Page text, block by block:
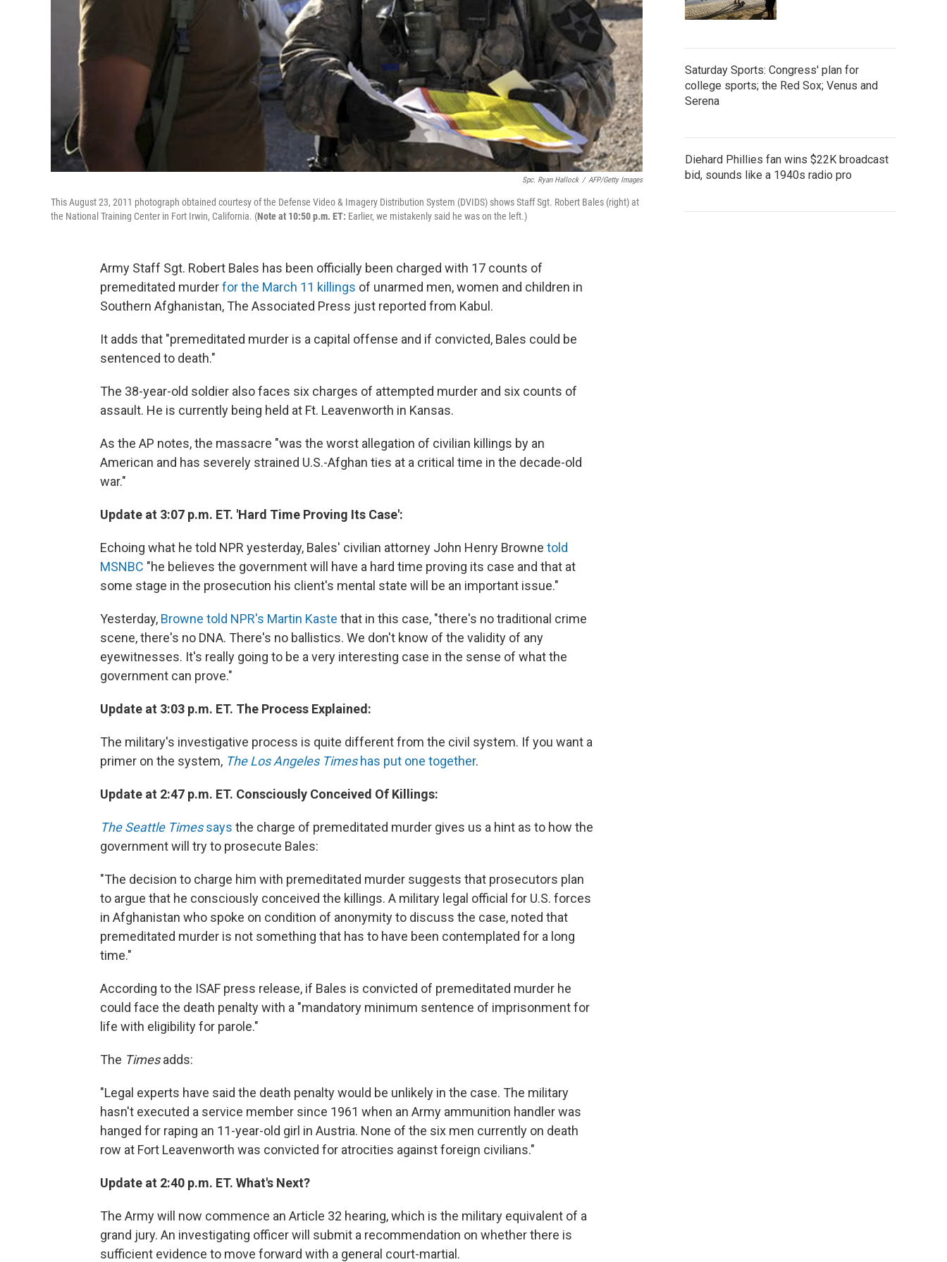
Spc. Ryan Hallock / AFP/Getty Images
This August 23, 2011 photograph obtained courtesy of the Defense Video & Imagery Distribution System (DVIDS) shows Staff Sgt. Robert Bales (right) at
the National Training Center in Fort Irwin, California. (Note at 10:50 p.m. ET: Earlier, we mistakenly said he was on the left.)
Army Staff Sgt. Robert Bales has been officially been charged with 17 counts of
premeditated murderfor the March 11 killings of unarmed men, women and children in
Southern Afghanistan, The Associated Press just reported from Kabul.
It adds that "premeditated murder is a capital offense and if convicted, Bales could be
sentenced to death."
The 38-year-old soldier also faces six charges of attempted murder and six counts of
assault. He is currently being held at Ft. Leavenworth in Kansas.
As the AP notes, the massacre "was the worst allegation of civilian killings by an
American and has severely strained U.S.-Afghan ties at a critical time in the decade-old
war."
Update at 3:07 p.m. ET. 'Hard Time Proving Its Case':
Echoing what he told NPR yesterday, Bales' civilian attorney John Henry Browne told
MSNBC "he believes the government will have a hard time proving its case and that at
some stage in the prosecution his client's mental state will be an important issue."
Yesterday, Browne told NPR's Martin Kaste that in this case, "there's no traditional crime
scene, there's no DNA. There's no ballistics. We don't know of the validity of any
eyewitnesses. It's really going to be a very interesting case in the sense of what the
government can prove."
Update at 3:03 p.m. ET. The Process Explained:
The military's investigative process is quite different from the civil system. If you want a
primer on the system, The Los Angeles Timeshas put one together.
Update at 2:47 p.m. ET. Consciously Conceived Of Killings:
The Seattle Timessays the charge of premeditated murder gives us a hint as to how the
government will try to prosecute Bales:
"The decision to charge him with premeditated murder suggests that prosecutors plan
to argue that he consciously conceived the killings. A military legal official for U.S. forces
in Afghanistan who spoke on condition of anonymity to discuss the case, noted that
premeditated murder is not something that has to have been contemplated for a long
time."
According to the ISAF press release, if Bales is convicted of premeditated murder he
could face the death penalty with a "mandatory minimum sentence of imprisonment for
life with eligibility for parole."
The Timesadds:
"Legal experts have said the death penalty would be unlikely in the case. The military
hasn't executed a service member since 1961 when an Army ammunition handler was
hanged for raping an 11-year-old girl in Austria. None of the six men currently on death
row at Fort Leavenworth was convicted for atrocities against foreign civilians."
Update at 2:40 p.m. ET. What's Next?
The Army will now commence an Article 32 hearing, which is the military equivalent of a
grand jury. An investigating officer will submit a recommendation on whether there is
sufficient evidence to move forward with a general court-martial.
Saturday Sports: Congress' plan for
college sports; the Red Sox; Venus and
Serena
Diehard Phillies fan wins $22K broadcast
bid, sounds like a 1940s radio pro